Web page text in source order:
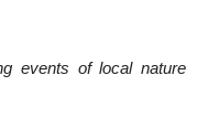
events of local nature